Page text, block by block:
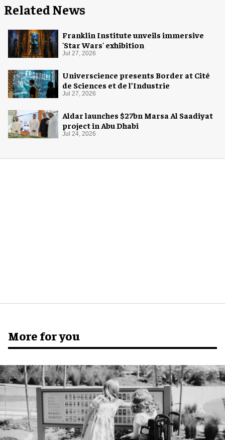
Related News
Franklin Institute unveils immersive
'Star Wars' exhibition
Jul 27, 2026
Universcience presents Border at Cité
de Sciences et de l’Industrie
Jul 27, 2026
Aldar launches $27bn Marsa Al Saadiyat
project in Abu Dhabi
Jul 24, 2026
More for you